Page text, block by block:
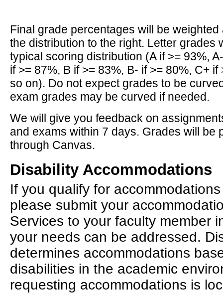
Final grade percentages will be weighted
the distribution to the right. Letter grades
typical scoring distribution (A if >= 93%,
if >= 87%, B if >= 83%, B- if >= 80%, C+ if
so on). Do not expect grades to be
exam grades may be curved if needed.
We will give you feedback on
and exams within 7 days. Grades will be
through Canvas.
Disability Accommodations
If you qualify for
please submit your
Services to your faculty member
your needs can be addressed.
determines accommodations
disabilities in the academic
requesting accommodations is